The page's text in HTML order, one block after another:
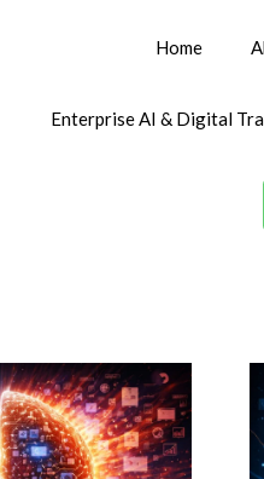
Home
Enterprise AI & Digital